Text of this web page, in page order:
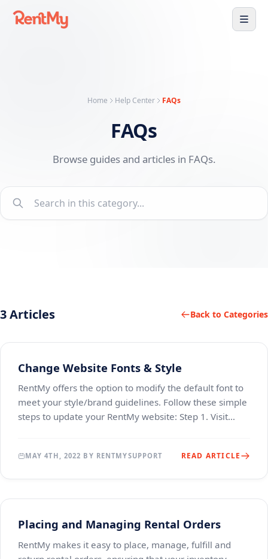
Home Help Center FAQs
FAQs
Browse guides and articles in FAQs.
3 Articles Back to Categories
Change Website Fonts & Style
RentMy offers the option to modify the default font to
meet your style/brand guidelines. Follow these simple
steps to update your RentMy website: Step 1. Visit
MAY 4TH, 2022 BY RENTMYSUPPORT READ ARTICLE
Placing and Managing Rental Orders
RentMy makes it easy to place, manage, fulfill and